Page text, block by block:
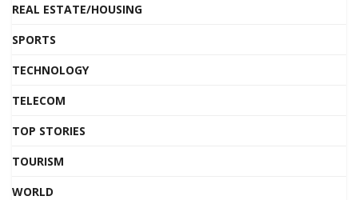
REAL ESTATE/HOUSING
SPORTS
TECHNOLOGY
TELECOM
TOP STORIES
TOURISM
WORLD